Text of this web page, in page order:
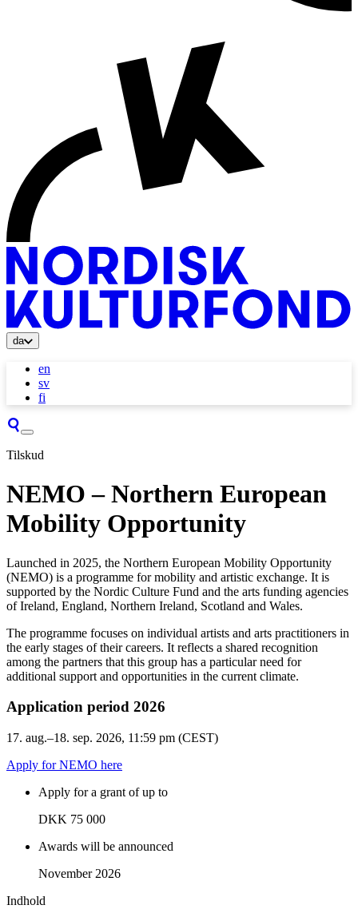
da
en
sv
fi
Tilskud
NEMO – Northern European
Mobility Opportunity
Launched in 2025, the Northern European Mobility Opportunity
(NEMO) is a programme for mobility and artistic exchange. It is
supported by the Nordic Culture Fund and the arts funding agencies
of Ireland, England, Northern Ireland, Scotland and Wales.
The programme focuses on individual artists and arts practitioners in
the early stages of their careers. It reflects a shared recognition
among the partners that this group has a particular need for
additional support and opportunities in the current climate.
Application period 2026
17. aug.–18. sep. 2026, 11:59 pm (CEST)
Apply for NEMO here
Apply for a grant of up to
DKK 75 000
Awards will be announced
November 2026
Indhold